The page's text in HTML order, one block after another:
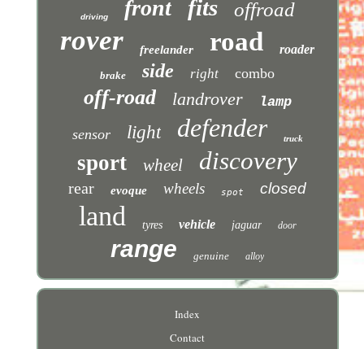
driving front fits offroad
rover freelander road roader
brake side right combo
off-road landrover lamp
sensor light defender truck
sport wheel discovery
rear evoque wheels spot closed
land tyres vehicle jaguar door
range genuine alloy
Index
Contact